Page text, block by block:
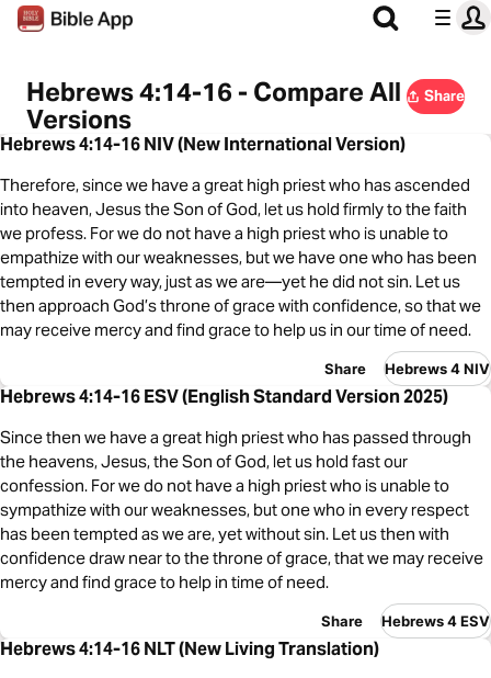
Hebrews 4:14-16 - Compare All
Versions
Share
Hebrews 4:14-16 NIV (New International Version)
Therefore, since we have a great high priest who has ascended
into heaven, Jesus the Son of God, let us hold firmly to the faith
we profess. For we do not have a high priest who is unable to
empathize with our weaknesses, but we have one who has been
tempted in every way, just as we are—yet he did not sin. Let us
then approach God’s throne of grace with confidence, so that we
may receive mercy and find grace to help us in our time of need.
Share Hebrews 4 NIV
Hebrews 4:14-16 ESV (English Standard Version 2025)
Since then we have a great high priest who has passed through
the heavens, Jesus, the Son of God, let us hold fast our
confession. For we do not have a high priest who is unable to
sympathize with our weaknesses, but one who in every respect
has been tempted as we are, yet without sin. Let us then with
confidence draw near to the throne of grace, that we may receive
mercy and find grace to help in time of need.
Share Hebrews 4 ESV
Hebrews 4:14-16 NLT (New Living Translation)